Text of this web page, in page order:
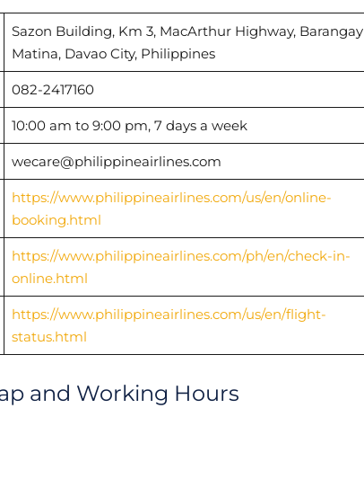
Sazon Building, Km 3, MacArthur Highway, Barangay
Matina, Davao City, Philippines
082-2417160
10:00 am to 9:00 pm, 7 days a week
wecare@philippineairlines.com
https://www.philippineairlines.com/us/en/online-
booking.html
https://www.philippineairlines.com/ph/en/check-in-
online.html
https://www.philippineairlines.com/us/en/flight-
status.html
and Working Hours